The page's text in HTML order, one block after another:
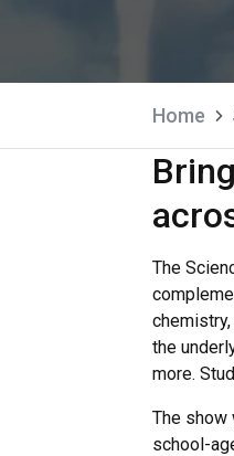
Home
The
the
more.
The show
school-